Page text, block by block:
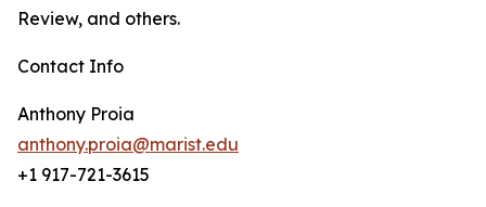
Review, and others.
Contact Info
Anthony Proia
anthony.proia@marist.edu
+1 917-721-3615